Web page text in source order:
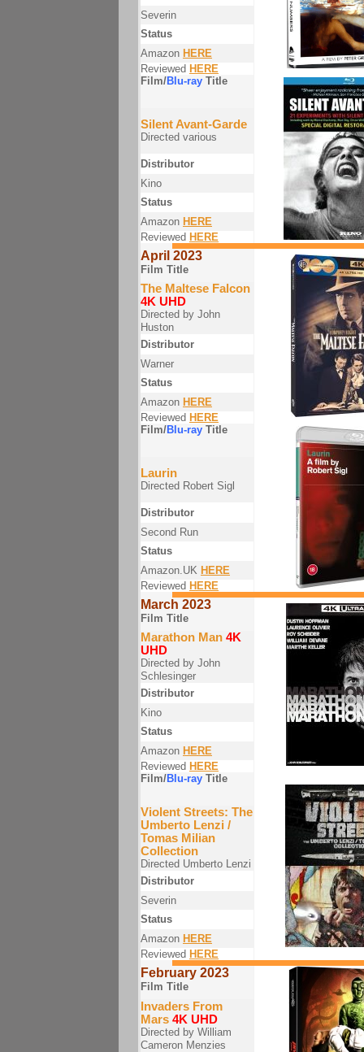
Severin
Status
Amazon HERE
Reviewed HERE
Film/Blu-ray Title
Silent Avant-Garde
Directed various
Distributor
Kino
Status
Amazon HERE
Reviewed HERE
April 2023
Film Title
The Maltese Falcon
4K UHD
Directed by John
Huston
Distributor
Warner
Status
Amazon HERE
Reviewed HERE
Film/Blu-ray Title
Laurin
Directed Robert Sigl
Distributor
Second Run
Status
Amazon.UK HERE
Reviewed HERE
March 2023
Film Title
Marathon Man 4K
UHD
Directed by John
Schlesinger
Distributor
Kino
Status
Amazon HERE
Reviewed HERE
Film/Blu-ray Title
Violent Streets: The
Umberto Lenzi /
Tomas Milian
Collection
Directed Umberto Lenzi
Distributor
Severin
Status
Amazon HERE
Reviewed HERE
February 2023
Film Title
Invaders From
Mars 4K UHD
Directed by William
Cameron Menzies